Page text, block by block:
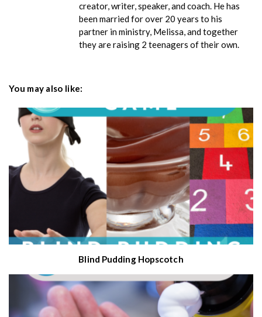
creator, writer, speaker, and coach. He has
been married for over 20 years to his
partner in ministry, Melissa, and together
they are raising 2 teenagers of their own.
You may also like:
Blind Pudding Hopscotch